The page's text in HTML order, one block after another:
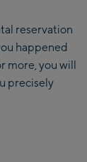
reservation
happened
more, you will
precisely